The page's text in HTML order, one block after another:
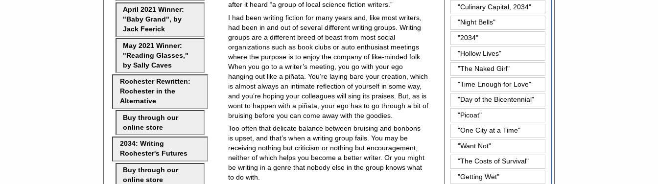
"Culinary Capital, 2034"
"Night Bells"
"2034"
"Hollow Lives"
"The Naked Girl"
"Time Enough for Love"
"Day of the Bicentennial"
"Picoat"
"One City at a Time"
"Want Not"
"The Costs of Survival"
"Getting Wet"
after it heard “a group of local science fiction writers.”
I had been writing fiction for many years and, like most writers,
had been in and out of several different writing groups. Writing
groups are a different breed of beast from most social
organizations such as book clubs or auto enthusiast meetings
where the purpose is to enjoy the company of like-minded folk.
When you go to a writer’s meeting, you go with your ego
hanging out like a piñata. You’re laying bare your creation, which
is almost always an intimate reflection of yourself in some way,
and you’re hoping your colleagues will sing its praises. But, as is
wont to happen with a piñata, your ego has to go through a bit of
bruising before you can come away with the goodies.
Too often that delicate balance between bruising and bonbons
is upset, and that’s when a writing group fails. You may be
receiving nothing but criticism or nothing but encouragement,
neither of which helps you become a better writer. Or you might
be writing in a genre that nobody else in the group knows what
to do with.
April 2021 Winner:
"Baby Grand", by
Jack Feerick
May 2021 Winner:
"Reading Glasses,"
by Sally Caves
Rochester Rewritten:
Rochester in the
Alternative
Buy through our
online store
2034: Writing
Rochester's Futures
Buy through our
online store